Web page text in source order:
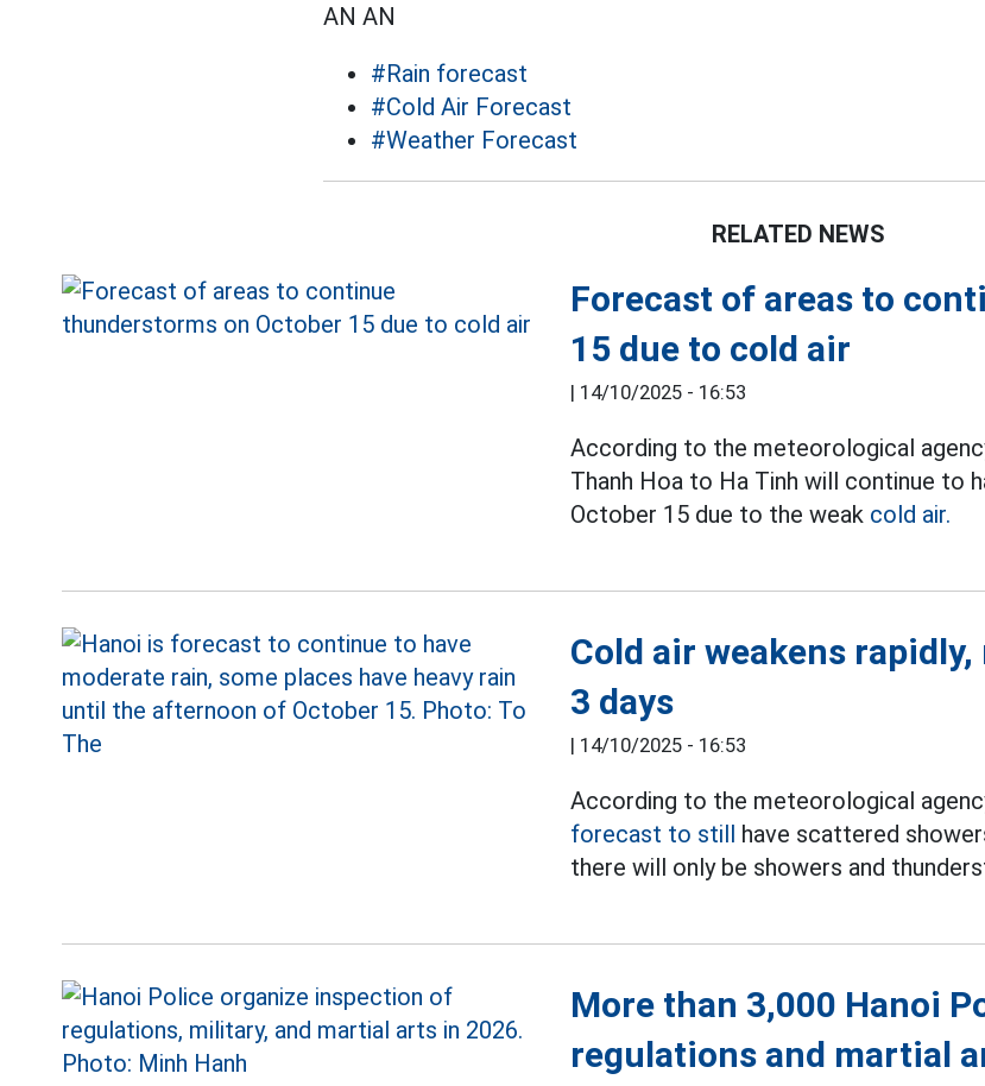
AN AN
#Rain forecast
#Cold Air Forecast
#Weather Forecast
RELATED NEWS
Forecast of areas to
15 due to cold air
| 14/10/2025 - 16:53
According to the meteorological
Thanh Hoa to Ha Tinh will continue to
October 15 due to the weak cold air.
Cold air weakens
3 days
| 14/10/2025 - 16:53
According to the meteorological
forecast to still have scattered
there will only be showers and
More than 3,000 Hanoi
regulations and martial